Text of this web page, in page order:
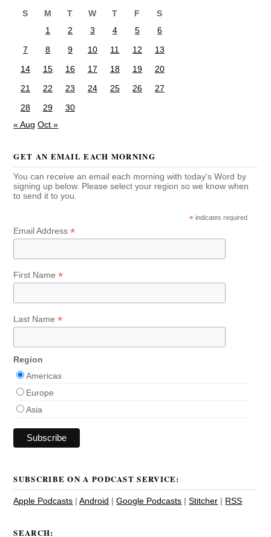
S M T W T F
S
1
2 3 4 5
6
7
8 9 10 11 12
13
14
15 16 17 18 19
20
21
22 23 24 25 26
27
28
29
30
« Aug Oct »
GET AN EMAIL EACH MORNING
You can receive an email each morning with today's Word by
signing up below. Please select your region so we know when
to send it to you.
* indicates required
Email Address*
First Name*
Last Name*
Region
Americas
Europe
Asia
SUBSCRIBE ON A PODCAST SERVICE:
Apple Podcasts |Android |Google Podcasts |Stitcher | RSS
SEARCH: